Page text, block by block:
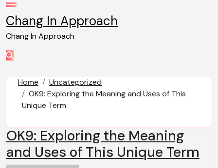
Skip
to
content
Chang In Approach
Chang In Approach
Home
Uncategorized
OK9: Exploring the Meaning and Uses of This
Unique Term
OK9: Exploring the Meaning
and Uses of This Unique Term